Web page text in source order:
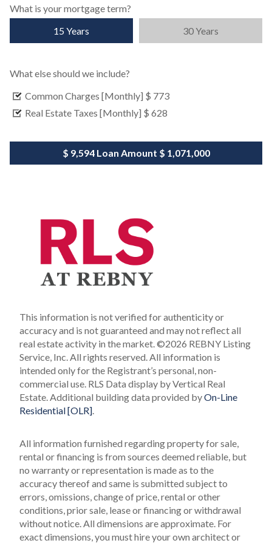
What is your mortgage term?
15 Years
30 Years
What else should we include?
Common Charges [Monthly] $ 773
Real Estate Taxes [Monthly] $ 628
$ 9,594Loan Amount $ 1,071,000
This information is not verified for authenticity or
accuracy and is not guaranteed and may not reflect all
real estate activity in the market. ©2026 REBNY Listing
Service, Inc. All rights reserved. All information is
intended only for the Registrant’s personal, non-
commercial use. RLS Data display by Vertical Real
Estate. Additional building data provided byOn-Line
Residential [OLR]
All information furnished regarding property for sale,
rental or financing is from sources deemed reliable, but
no warranty or representation is made as to the
accuracy thereof and same is submitted subject to
errors, omissions, change of price, rental or other
conditions, prior sale, lease or financing or withdrawal
without notice. All dimensions are approximate. For
exact dimensions, you must hire your own architect or